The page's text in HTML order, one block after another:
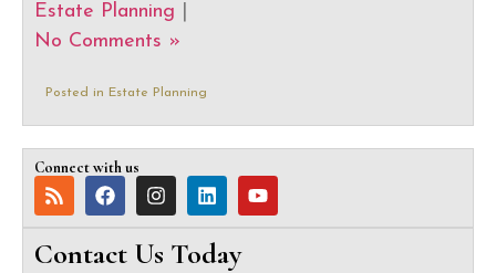
Estate Planning
No Comments »
Posted in Estate Planning
Connect with us
Contact Us Today